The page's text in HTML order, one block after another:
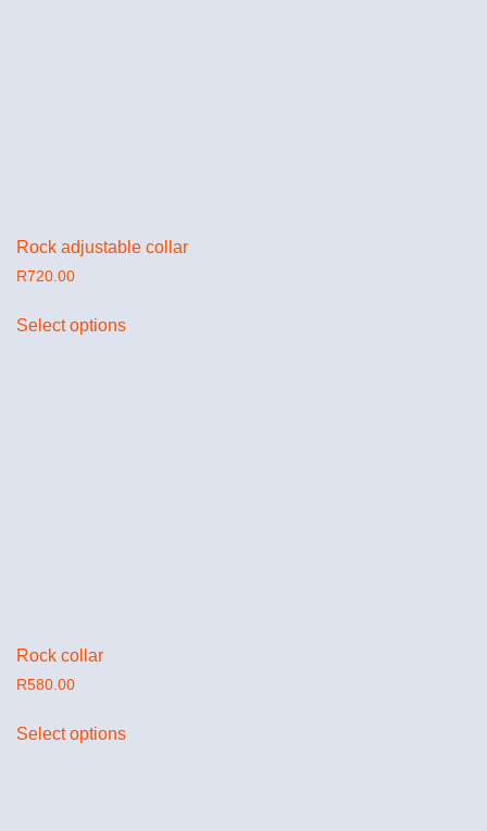
Rock adjustable collar
R720.00
Select options
Rock collar
R580.00
Select options